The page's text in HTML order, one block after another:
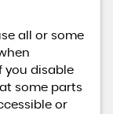
all or some
you disable
some parts
or